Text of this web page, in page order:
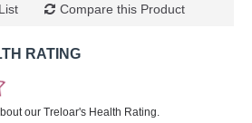
Compare this Product
RATING
our Treloar's Health Rating.